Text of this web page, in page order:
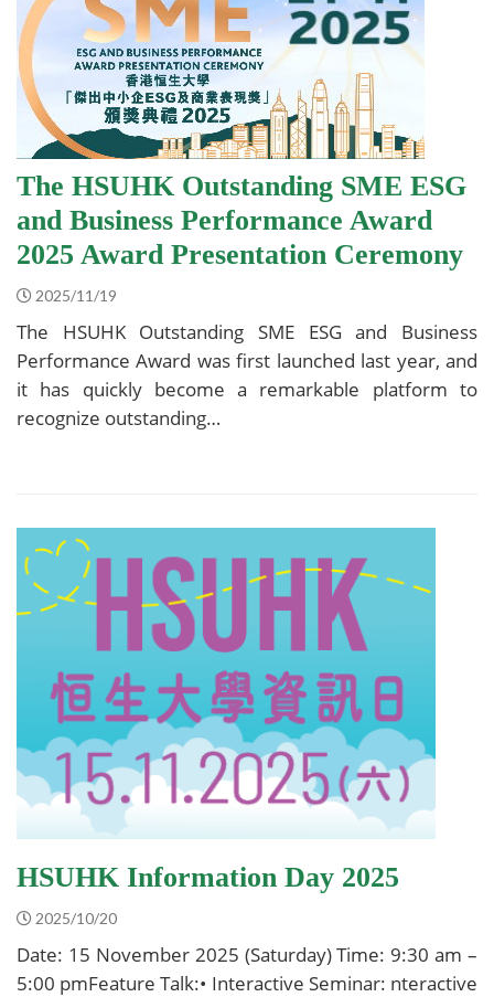
The HSUHK Outstanding SME ESG
and Business Performance Award
2025 Award Presentation Ceremony
2025/11/19
The HSUHK Outstanding SME ESG and Business
Performance Award was first launched last year, and
it has quickly become a remarkable platform to
recognize outstanding…
HSUHK Information Day 2025
2025/10/20
Date: 15 November 2025 (Saturday) Time: 9:30 am –
5:00 pmFeature Talk:• Interactive Seminar: nteractive